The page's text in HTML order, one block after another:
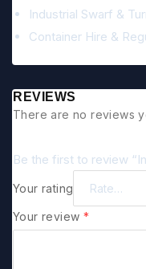
Industrial Swarf &
Container Hire &
REVIEWS
There are no reviews
Be the first to review
Your rating
Your review *